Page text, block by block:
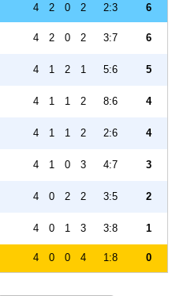
4 2 0 2 2:3 6
4 2 0 2 3:7 6
4 1 2 1 5:6 5
4 1 1 2 8:6 4
4 1 1 2 2:6 4
4 1 0 3 4:7 3
4 0 2 2 3:5 2
4 0 1 3 3:8 1
4 0 0 4 1:8 0